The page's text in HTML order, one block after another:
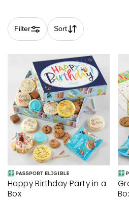
Filter Sort
Skip collection filters and go
Happy Birthday Party in a
Box